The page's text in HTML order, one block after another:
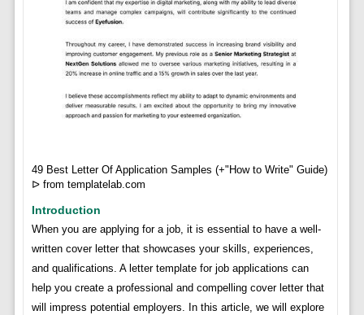
49 Best Letter Of Application Samples (+"How to Write" Guide)
ᐅ from templatelab.com
Introduction
When you are applying for a job, it is essential to have a well-
written cover letter that showcases your skills, experiences,
and qualifications. A letter template for job applications can
help you create a professional and compelling cover letter that
will impress potential employers. In this article, we will explore